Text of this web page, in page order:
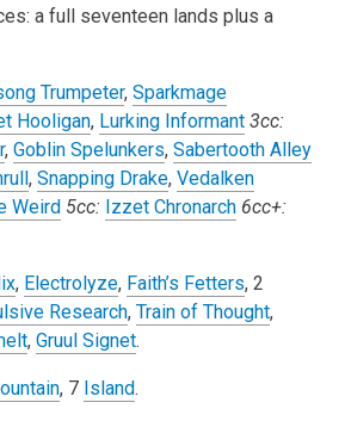
a full seventeen lands plus a
Trumpeter, Sparkmage
Hooligan, Lurking Informant 3cc:
, Goblin Spelunkers, Sabertooth Alley
, Snapping Drake, Vedalken
Weird 5cc: Izzet Chronarch 6cc+:
, Electrolyze, Faith’s Fetters, 2
Research, Train of Thought,
, Gruul Signet.
, 7 Island.